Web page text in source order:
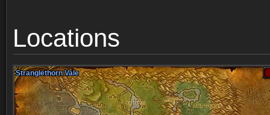
Locations
Stranglethorn Vale
Stranglethorn Vale
Stranglethorn Vale
Stranglethorn Vale
Stranglethorn Vale
Stranglethorn Vale
Stranglethorn Vale
Stranglethorn Vale
Stranglethorn Vale